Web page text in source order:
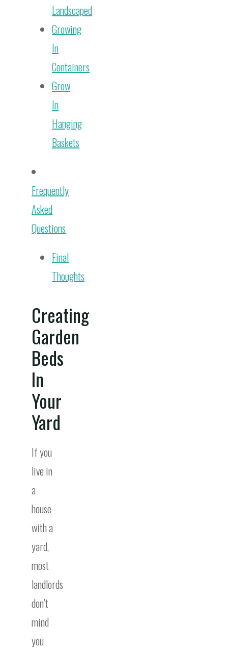
Landscaped
Growing
In
Containers
Grow
In
Hanging
Baskets
Frequently
Asked
Questions
Final
Thoughts
Creating
Garden
Beds
In
Your
Yard
If you
live in
a
house
with a
yard,
most
landlords
don’t
mind
you